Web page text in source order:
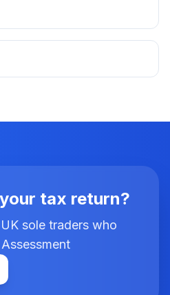
tax return?
sole traders who